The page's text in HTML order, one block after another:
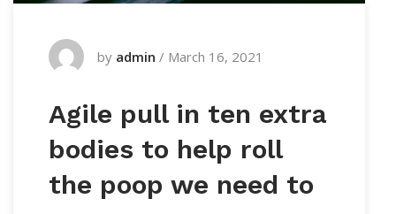
by admin / March 16, 2021
Agile pull in ten extra
bodies to help roll
the poop we need to